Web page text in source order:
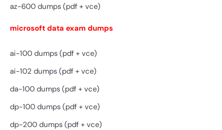
az-600 dumps (pdf + vce)
microsoft data exam dumps
ai-100 dumps (pdf + vce)
ai-102 dumps (pdf + vce)
da-100 dumps (pdf + vce)
dp-100 dumps (pdf + vce)
dp-200 dumps (pdf + vce)